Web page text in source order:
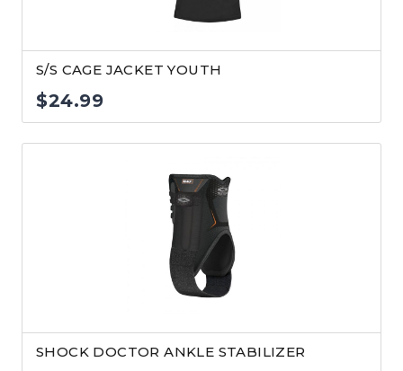
S/S CAGE JACKET YOUTH
$24.99
SHOCK DOCTOR ANKLE STABILIZER